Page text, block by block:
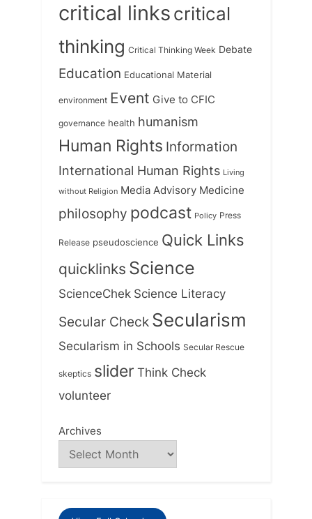
critical linkscritical
thinking Critical Thinking Week Debate
Education Educational Material
environment Event Give to CFIC
governance health humanism
Human Rights Information
International Human Rights Living
without Religion Media Advisory Medicine
philosophy podcast Policy Press
Release pseudoscience Quick Links
quicklinks Science
ScienceChek Science Literacy
Secular Check Secularism
Secularism in Schools Secular Rescue
skeptics slider Think Check
volunteer
Archives